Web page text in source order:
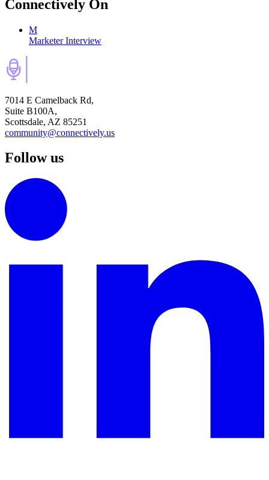
Connectively On
M
Marketer Interview
7014 E Camelback Rd,
Suite B100A,
Scottsdale, AZ 85251
community@connectively.us
Follow us